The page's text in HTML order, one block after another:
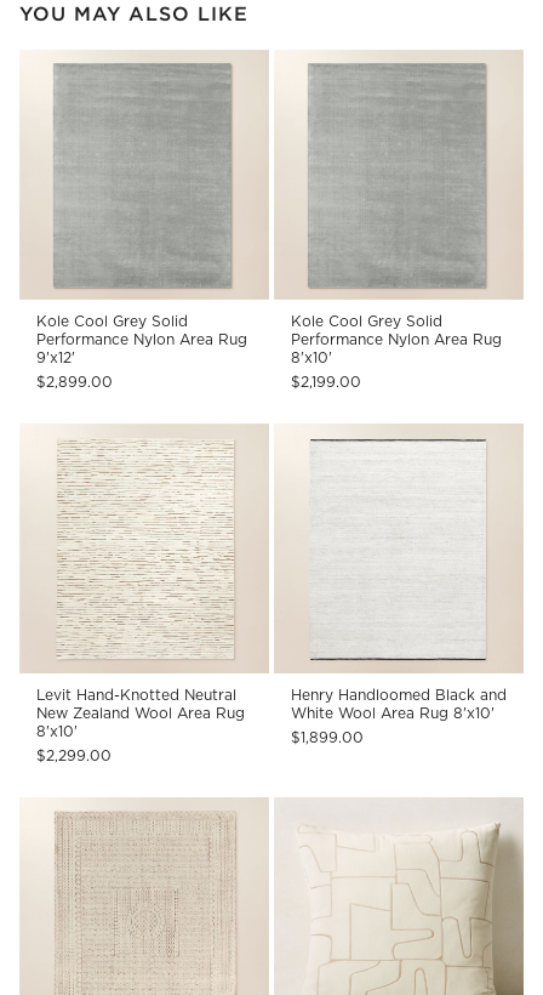
YOU MAY ALSO LIKE
Kole Cool Grey Solid
Performance Nylon Area Rug
9'x12'
$2,899.00
Kole Cool Grey Solid
Performance Nylon Area Rug
8'x10'
$2,199.00
Levit Hand-Knotted Neutral
New Zealand Wool Area Rug
8'x10'
$2,299.00
Henry Handloomed Black and
White Wool Area Rug 8'x10'
$1,899.00